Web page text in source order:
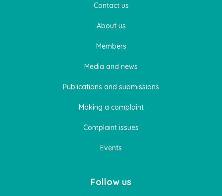
Contact us
About us
Members
Media and news
Publications and submissions
Making a complaint
Complaint issues
Events
Follow us